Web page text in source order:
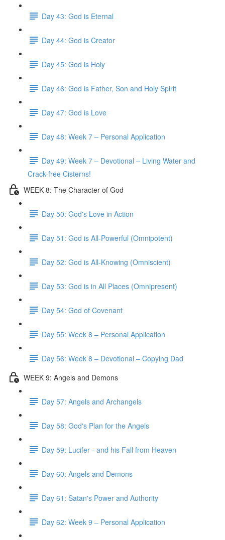
Day 43: God is Eternal
Day 44: God is Creator
Day 45: God is Holy
Day 46: God is Father, Son and Holy Spirit
Day 47: God is Love
Day 48: Week 7 – Personal Application
Day 49: Week 7 – Devotional – Living Water and
Crack-free Cisterns!
WEEK 8: The Character of God
Day 50: God's Love in Action
Day 51: God is All-Powerful (Omnipotent)
Day 52: God is All-Knowing (Omniscient)
Day 53: God is in All Places (Omnipresent)
Day 54: God of Covenant
Day 55: Week 8 – Personal Application
Day 56: Week 8 – Devotional – Copying Dad
WEEK 9: Angels and Demons
Day 57: Angels and Archangels
Day 58: God's Plan for the Angels
Day 59: Lucifer - and his Fall from Heaven
Day 60: Angels and Demons
Day 61: Satan's Power and Authority
Day 62: Week 9 – Personal Application